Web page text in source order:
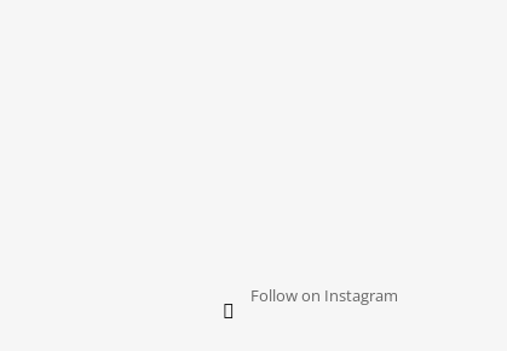
Follow on Instagram